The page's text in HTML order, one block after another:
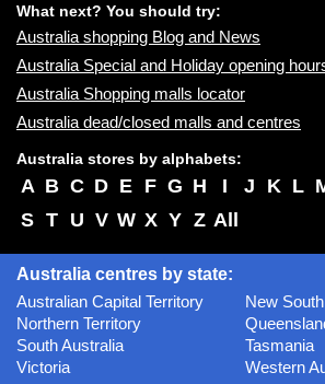
What next? You should try:
Australia shopping Blog and News
Australia Special and Holiday opening
Australia Shopping malls locator
Australia dead/closed malls and centres
Australia stores by alphabets:
A B C D E F G H I J K L
S T U V W X Y Z All
Australia centres by state:
Australian Capital Territory
New
Northern Territory
South Australia
Tasmania
Victoria
Western